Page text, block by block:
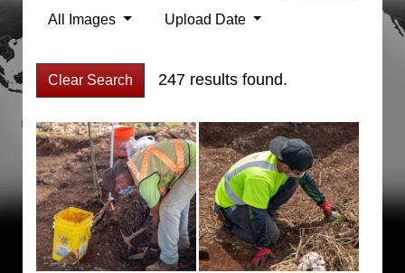
All Images Upload Date
Clear Search 247 results found.